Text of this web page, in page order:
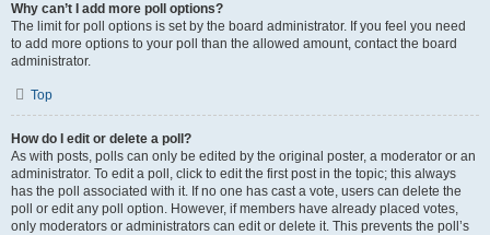
Why can’t I add more poll options?
The limit for poll options is set by the board administrator. If you feel you need
to add more options to your poll than the allowed amount, contact the board
administrator.
Top
How do I edit or delete a poll?
As with posts, polls can only be edited by the original poster, a moderator or an
administrator. To edit a poll, click to edit the first post in the topic; this always
has the poll associated with it. If no one has cast a vote, users can delete the
poll or edit any poll option. However, if members have already placed votes,
only moderators or administrators can edit or delete it. This prevents the poll’s